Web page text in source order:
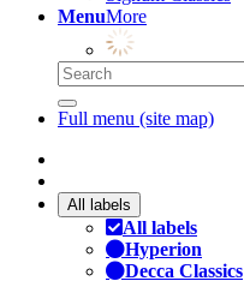
MenuMore
Full menu (site map)
All labels
All labels
Hyperion
Decca Classics